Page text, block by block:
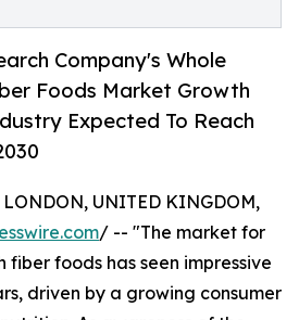
Company's Whole
Foods Market Growth
Expected To Reach
LONDON, UNITED KINGDOM,
/ -- "The market for
foods has seen impressive
driven by a growing consumer